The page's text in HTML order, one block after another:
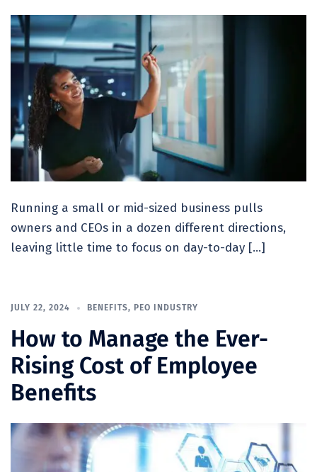
Running a small or mid-sized business pulls
owners and CEOs in a dozen different directions,
leaving little time to focus on day-to-day […]
JULY 22, 2024 BENEFITS, PEO INDUSTRY
How to Manage the Ever-
Rising Cost of Employee
Benefits